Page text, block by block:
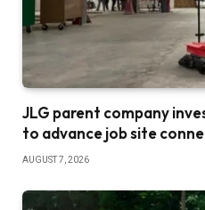
JLG parent company
to advance job site
AUGUST 7, 2026